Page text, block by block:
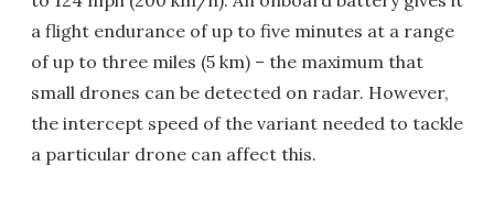
a flight endurance of up to five minutes at a range
of up to three miles (5 km) – the maximum that
small drones can be detected on radar. However,
the intercept speed of the variant needed to tackle
a particular drone can affect this.